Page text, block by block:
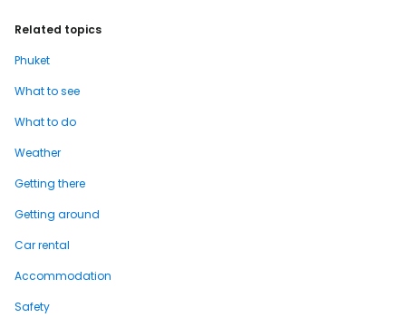
Related topics
Phuket
What to see
What to do
Weather
Getting there
Getting around
Car rental
Accommodation
Safety